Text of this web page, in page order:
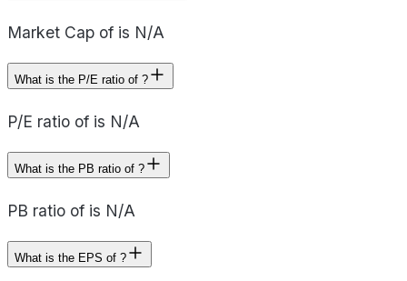
Market Cap of is N/A
What is the P/E ratio of ?
P/E ratio of is N/A
What is the PB ratio of ?
PB ratio of is N/A
What is the EPS of ?